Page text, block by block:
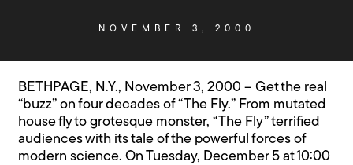
NOVEMBER 3, 2000
BETHPAGE, N.Y., November 3, 2000 – Get the real
“buzz” on four decades of “The Fly.” From mutated
house fly to grotesque monster, “The Fly” terrified
audiences with its tale of the powerful forces of
modern science. On Tuesday, December 5 at 10:00